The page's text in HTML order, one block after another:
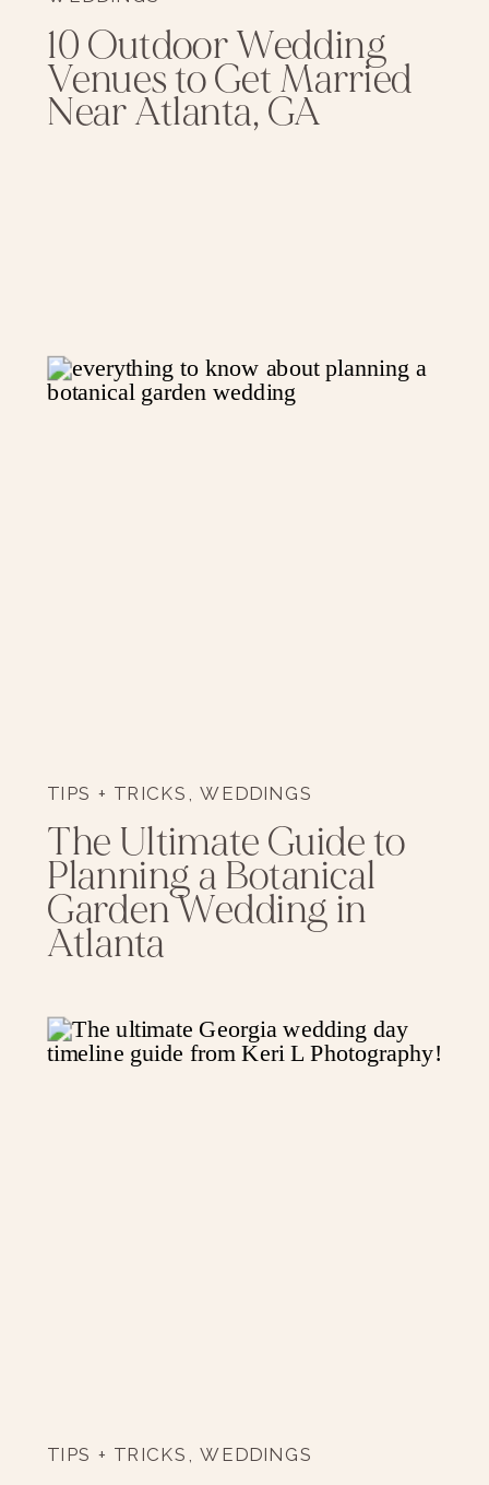
10 Outdoor Wedding
Venues to Get Married
Near Atlanta, GA
The Ultimate Guide to
Planning a Botanical
Garden Wedding in
Atlanta
TIPS + TRICKS ,WEDDINGS
TIPS + TRICKS ,WEDDINGS